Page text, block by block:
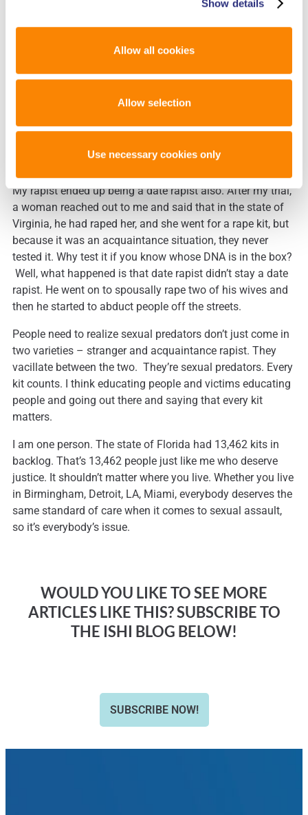
Show details
Allow all cookies
Allow selection
Use necessary cookies only
educate people and let them know that there’s discretion
they can be dismissed, because the prosecutor doesn’t
think that there’s enough evidence, or the police officer
doesn’t think that there’s enough to go forward.
outraged enough that they write their congressman and
My rapist ended up being a date rapist also. After my trial,
a woman reached out to me and said that in the state of
Virginia, he had raped her, and she went for a rape kit, but
because it was an acquaintance situation, they never
tested it. Why test it if you know whose DNA is in the box?
Well, what happened is that date rapist didn’t stay a date
rapist. He went on to spousally rape two of his wives and
then he started to abduct people off the streets.
People need to realize sexual predators don’t just come in
two varieties – stranger and acquaintance rapist. They
vacillate between the two. They’re sexual predators. Every
kit counts. I think educating people and victims educating
people and going out there and saying that every kit
matters.
I am one person. The state of Florida had 13,462 kits in
backlog. That’s 13,462 people just like me who deserve
justice. It shouldn’t matter where you live. Whether you live
in Birmingham, Detroit, LA, Miami, everybody deserves the
same standard of care when it comes to sexual assault,
so it’s everybody’s issue.
WOULD YOU LIKE TO SEE MORE
ARTICLES LIKE THIS? SUBSCRIBE TO
THE ISHI BLOG BELOW!
SUBSCRIBE NOW!